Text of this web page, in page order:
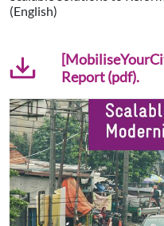
(English)
Report (pdf).